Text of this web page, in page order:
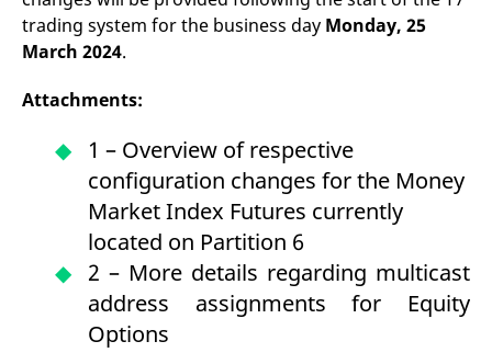
trading system for the business day Monday, 25
March 2024.
Attachments:
1 – Overview of respective
configuration changes for the Money
Market Index Futures currently
located on Partition 6
2 – More details regarding multicast
address assignments for Equity
Options